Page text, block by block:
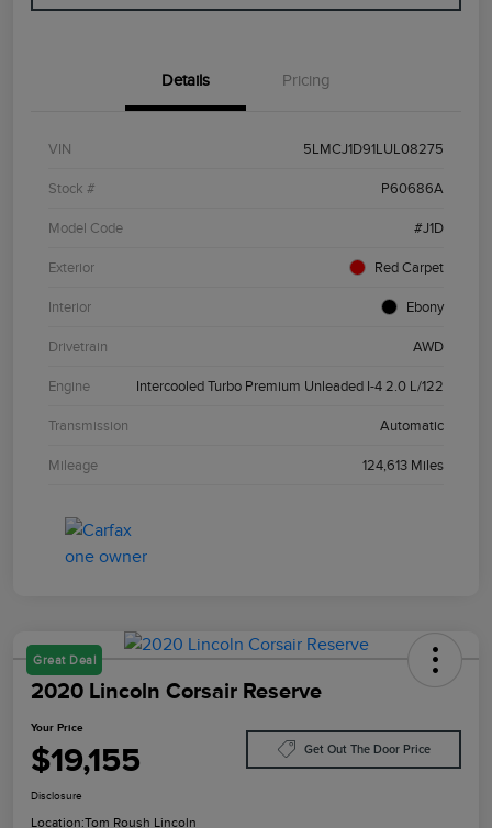
Details Pricing
VIN 5LMCJ1D91LUL08275
Stock # P60686A
Model Code #J1D
Exterior Red Carpet
Interior Ebony
Drivetrain AWD
Engine Intercooled Turbo Premium Unleaded I-4 2.0 L/122
Transmission Automatic
Mileage 124,613 Miles
Great Deal
2020 Lincoln Corsair Reserve
Your Price
$19,155 Get Out The Door Price
Disclosure
Location:Tom Roush Lincoln